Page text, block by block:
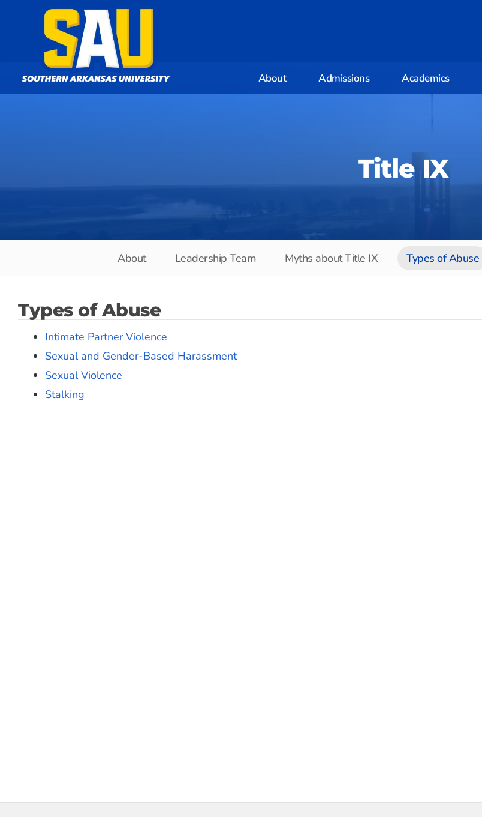
About Admissions Academics
Title IX
About Leadership Team Myths about Title IX Types of Abuse
Types of Abuse
Intimate Partner Violence
Sexual and Gender-Based Harassment
Sexual Violence
Stalking